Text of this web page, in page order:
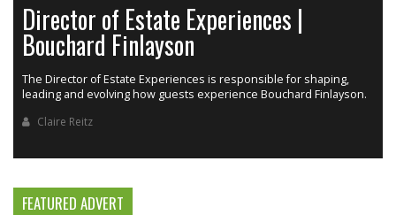
Director of Estate Experiences |
Bouchard Finlayson
The Director of Estate Experiences is responsible for shaping,
leading and evolving how guests experience Bouchard Finlayson.
Claire Reitz
FEATURED ADVERT